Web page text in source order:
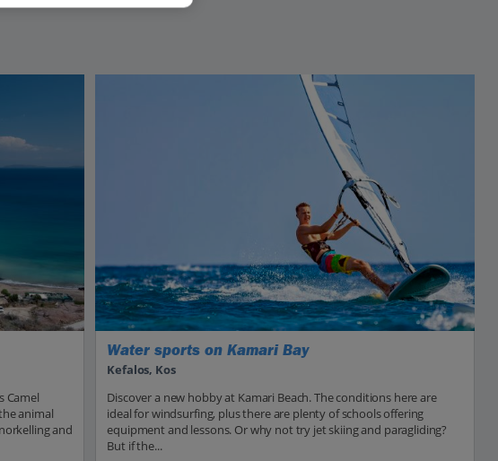
Camel
animal
and
Water sports on Kamari Bay
Kefalos, Kos
Discover a new hobby at Kamari Beach. The conditions here are
ideal for windsurfing, plus there are plenty of schools offering
equipment and lessons. Or why not try jet skiing and paragliding?
But if the...